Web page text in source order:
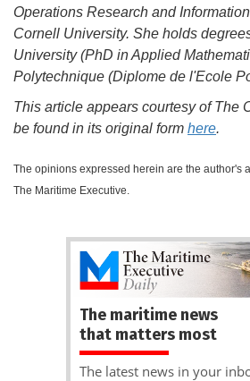
Operations Research and
Cornell University. She holds
University (PhD in Applied
Polytechnique (Diplome de l'Ecole
This article appears courtesy of The
be found in its original form here.
The opinions expressed herein are the author's
The Maritime Executive.
The maritime news
that matters most
The latest news in your